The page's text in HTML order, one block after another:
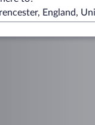
England,